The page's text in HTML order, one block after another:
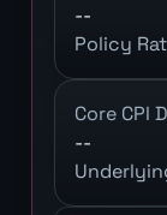
--
Policy
Core CPI
--